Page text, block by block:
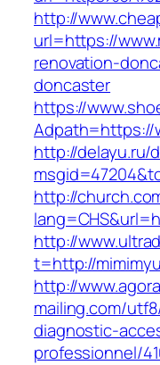
http://
url=https://
renovation-
doncaster
https://
Adpath=https://
http://delayu.ru/
http://
http://
t=http://
http://
mailing.com/
diagnostic-
professionnel/